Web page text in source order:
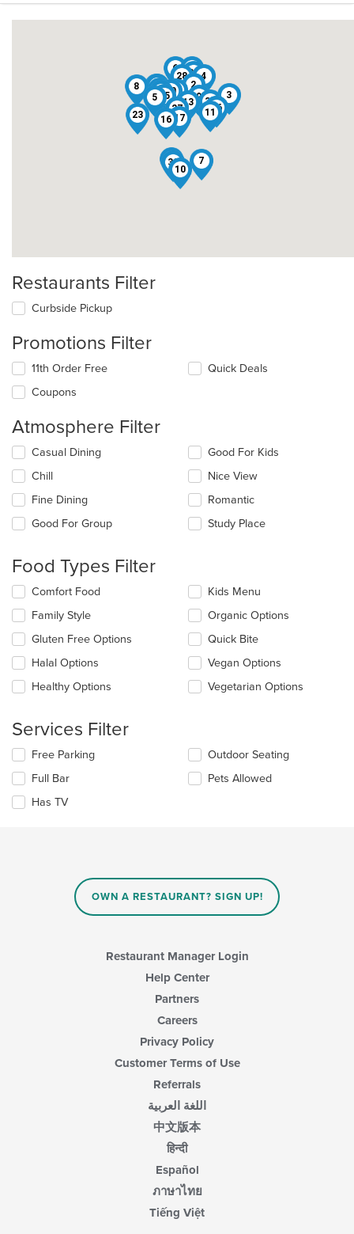
1
2
3
4
5
6
7
8
9
10
11
12
13
14
15
16 17
18
19
20
21
22
23
24
25
26
27
28
29
30
31
Restaurants Filter
Curbside Pickup
Promotions Filter
11th Order Free
Coupons
Quick Deals
Atmosphere Filter
Selecting/deselecting
following
checkboxes
will
update
in
main
content
area.
Casual Dining
Chill
Fine Dining
Good For Group
Good For Kids
Nice View
Romantic
Study Place
Food Types Filter
Selecting/deselecting
following
checkboxes
will
update
content
main
content
area.
Comfort Food
Family Style
Gluten Free Options
Halal Options
Healthy Options
Kids Menu
Organic Options
Quick Bite
Vegan Options
Vegetarian Options
Services Filter
Selecting/deselecting
following
checkboxes
will
Free Parking
Full Bar
Has TV
Outdoor Seating
Pets Allowed
OWN A RESTAURANT? SIGN UP!
Restaurant Manager Login
Help Center
Partners
Careers
Privacy Policy
Customer Terms of Use
Referrals
اللغة العربية
中文版本
हिन्दी
Español
ภาษาไทย
Tiếng Việt